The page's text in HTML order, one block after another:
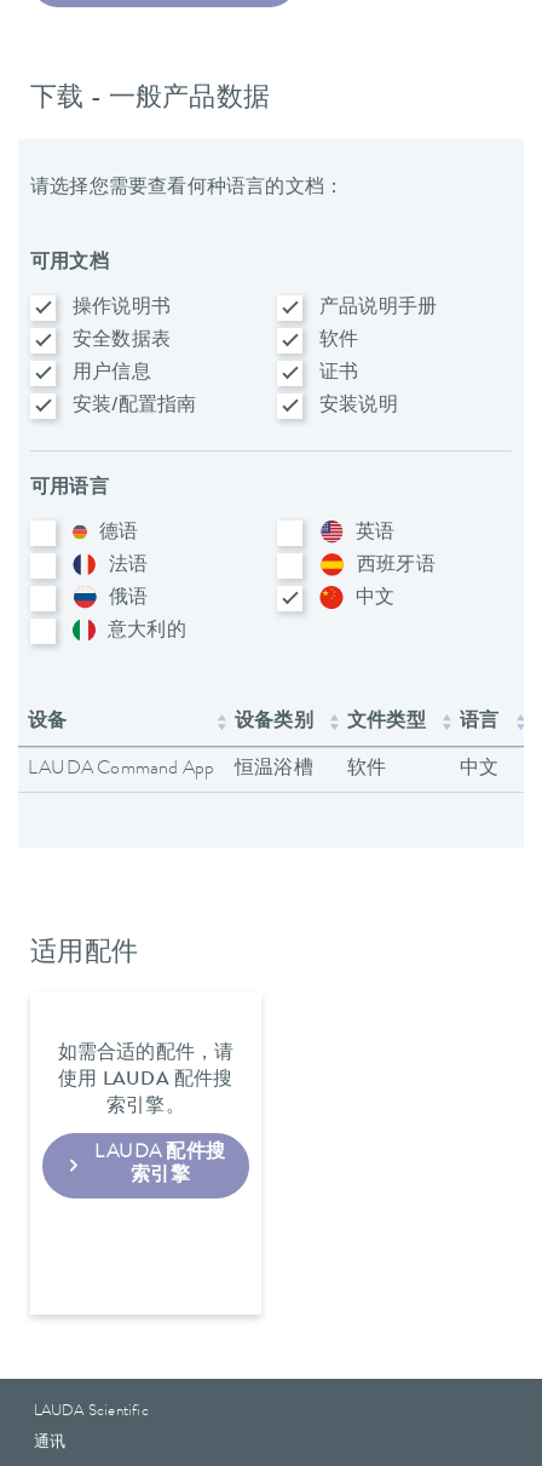
下载 - 一般产品数据
请选择您需要查看何种语言的文档：
可用文档
操作说明书
产品说明手册
安全数据表
软件
用户信息
证书
安装/配置指南
安装说明
可用语言
德语
英语
法语
西班牙语
俄语
中文
意大利​的
设备 设备类别 文件类型 语言
LAUDA Command App 恒温浴槽 软件 中文
适用配件
如需合适的配件，请
使用 LAUDA 配件搜
索引擎。
LAUDA 配件搜
索引擎
LAUDA Scientific
通讯